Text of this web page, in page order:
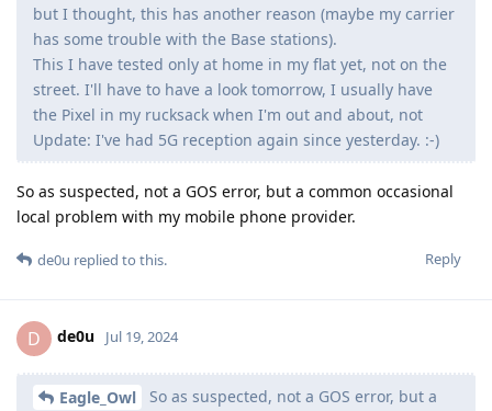
but I thought, this has another reason (maybe my carrier
has some trouble with the Base stations).
This I have tested only at home in my flat yet, not on the
street. I'll have to have a look tomorrow, I usually have
the Pixel in my rucksack when I'm out and about, not
Update: I've had 5G reception again since yesterday. :-)
So as suspected, not a GOS error, but a common occasional
local problem with my mobile phone provider.
Reply
de0u replied to this.
D de0u Jul 19, 2024
Eagle_Owl
So as suspected, not a GOS error, but a